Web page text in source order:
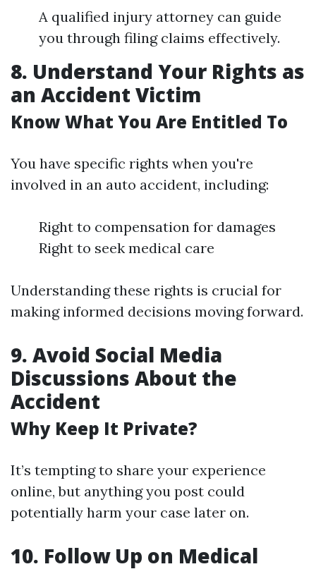
A qualified injury attorney can guide
you through filing claims effectively.
8. Understand Your Rights as
an Accident Victim
Know What You Are Entitled To
You have specific rights when you're
involved in an auto accident, including:
Right to compensation for damages
Right to seek medical care
Understanding these rights is crucial for
making informed decisions moving forward.
9. Avoid Social Media
Discussions About the
Accident
Why Keep It Private?
It’s tempting to share your experience
online, but anything you post could
potentially harm your case later on.
10. Follow Up on Medical